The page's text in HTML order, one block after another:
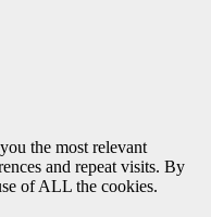
the most relevant
and repeat visits. By
of ALL the cookies.